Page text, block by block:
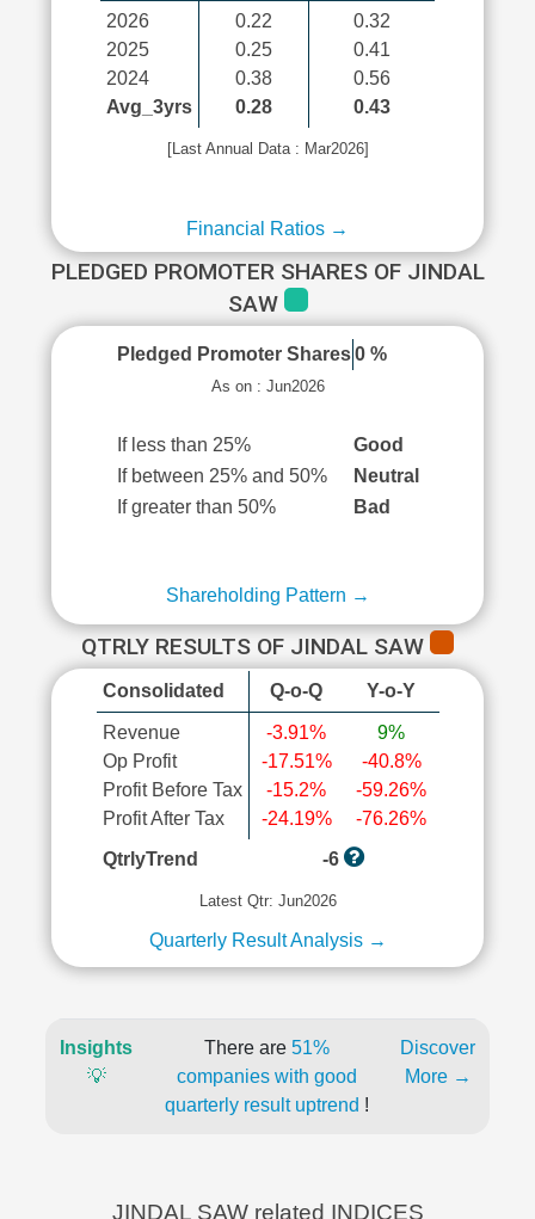
2026
2025
2024
Avg_3yrs
0.22
0.25
0.38
0.28
0.32
0.41
0.56
0.43
[Last Annual Data : Mar2026]
Financial Ratios →
PLEDGED PROMOTER SHARES OF JINDAL
SAW
Pledged Promoter Shares 0 %
As on : Jun2026
If less than 25%
Good
If between 25% and 50%
Neutral
If greater than 50%
Bad
Shareholding Pattern →
QTRLY RESULTS OF JINDAL SAW
Consolidated Q-o-Q Y-o-Y
Revenue
Op Profit
Profit Before Tax
Profit After Tax
-3.91%
-17.51%
-15.2%
-24.19%
9%
-40.8%
-59.26%
-76.26%
QtrlyTrend
-6
Latest Qtr: Jun2026
Quarterly Result Analysis →
Insights
💡
There are 51%
companies with good
quarterly result uptrend !
Discover
More →
JINDAL SAW related INDICES